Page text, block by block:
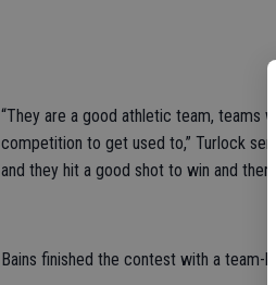
“They are a good athletic team, teams
competition to get used to,” Turlock
and they hit a good shot to win and
Bains finished the contest with a team-